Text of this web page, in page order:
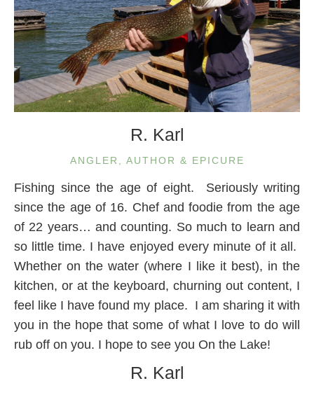
R. Karl
ANGLER, AUTHOR & EPICURE
Fishing since the age of eight. Seriously writing
since the age of 16. Chef and foodie from the age
of 22 years… and counting. So much to learn and
so little time. I have enjoyed every minute of it all.
Whether on the water (where I like it best), in the
kitchen, or at the keyboard, churning out content, I
feel like I have found my place. I am sharing it with
you in the hope that some of what I love to do will
rub off on you. I hope to see you On the Lake!
R. Karl